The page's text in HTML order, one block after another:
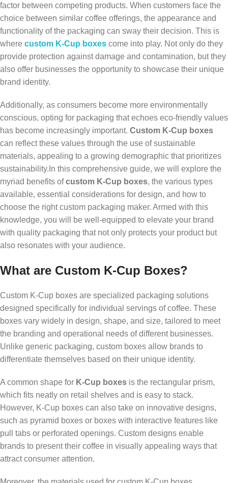
factor between competing products. When customers face the
choice between similar coffee offerings, the appearance and
functionality of the packaging can sway their decision. This is
where custom K-Cup boxes come into play. Not only do they
provide protection against damage and contamination, but they
also offer businesses the opportunity to showcase their unique
brand identity.
Additionally, as consumers become more environmentally
conscious, opting for packaging that echoes eco-friendly values
has become increasingly important. Custom K-Cup boxes
can reflect these values through the use of sustainable
materials, appealing to a growing demographic that prioritizes
sustainability.In this comprehensive guide, we will explore the
myriad benefits ofcustom K-Cup boxes, the various types
available, essential considerations for design, and how to
choose the right custom packaging maker. Armed with this
knowledge, you will be well-equipped to elevate your brand
with quality packaging that not only protects your product but
also resonates with your audience.
What are Custom K-Cup Boxes?
Custom K-Cup boxes are specialized packaging solutions
designed specifically for individual servings of coffee. These
boxes vary widely in design, shape, and size, tailored to meet
the branding and operational needs of different businesses.
Unlike generic packaging, custom boxes allow brands to
differentiate themselves based on their unique identity.
A common shape for K-Cup boxes is the rectangular prism,
which fits neatly on retail shelves and is easy to stack.
However, K-Cup boxes can also take on innovative designs,
such as pyramid boxes or boxes with interactive features like
pull tabs or perforated openings. Custom designs enable
brands to present their coffee in visually appealing ways that
attract consumer attention.